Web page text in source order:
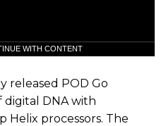
WITH CONTENT
released POD Go
digital DNA with
Helix processors. The